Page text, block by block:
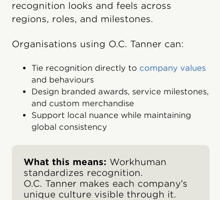
recognition looks and feels across
regions, roles, and milestones.
Organisations using O.C. Tanner can:
Tie recognition directly to company values
and behaviours
Design branded awards, service milestones,
and custom merchandise
Support local nuance while maintaining
global consistency
What this means: Workhuman
standardizes recognition.
O.C. Tanner makes each company’s
unique culture visible through it.